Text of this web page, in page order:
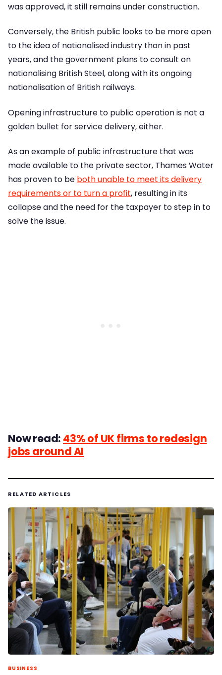
was approved, it still remains under construction.
Conversely, the British public looks to be more open
to the idea of nationalised industry than in past
years, and the government plans to consult on
nationalising British Steel, along with its ongoing
nationalisation of British railways.
Opening infrastructure to public operation is not a
golden bullet for service delivery, either.
As an example of public infrastructure that was
made available to the private sector, Thames Water
has proven to be both unable to meet its delivery
requirements or to turn a profit, resulting in its
collapse and the need for the taxpayer to step in to
solve the issue.
Now read: 43% of UK firms to redesign
jobs around AI
RELATED ARTICLES
BUSINESS